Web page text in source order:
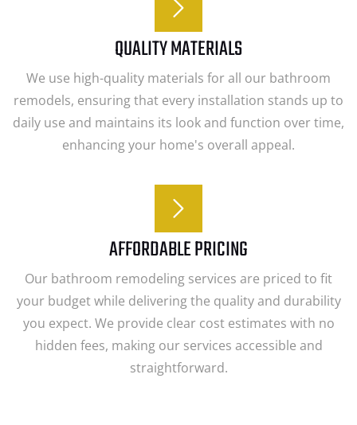
QUALITY MATERIALS
We use high-quality materials for all our bathroom
remodels, ensuring that every installation stands up to
daily use and maintains its look and function over time,
enhancing your home's overall appeal.
AFFORDABLE PRICING
Our bathroom remodeling services are priced to fit
your budget while delivering the quality and durability
you expect. We provide clear cost estimates with no
hidden fees, making our services accessible and
straightforward.